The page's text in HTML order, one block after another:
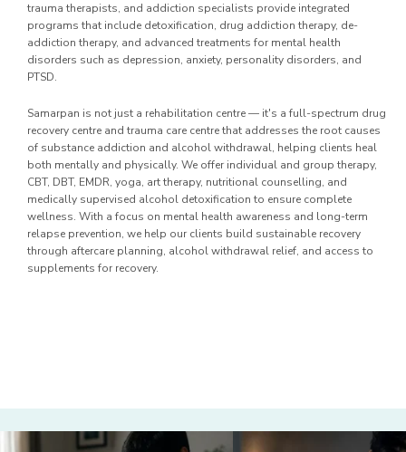
trauma therapists, and addiction specialists provide integrated
programs that include detoxification, drug addiction therapy, de-
addiction therapy, and advanced treatments for mental health
disorders such as depression, anxiety, personality disorders, and
PTSD.
Samarpan is not just a rehabilitation centre — it's a full-spectrum drug
recovery centre and trauma care centre that addresses the root causes
of substance addiction and alcohol withdrawal, helping clients heal
both mentally and physically. We offer individual and group therapy,
CBT, DBT, EMDR, yoga, art therapy, nutritional counselling, and
medically supervised alcohol detoxification to ensure complete
wellness. With a focus on mental health awareness and long-term
relapse prevention, we help our clients build sustainable recovery
through aftercare planning, alcohol withdrawal relief, and access to
supplements for recovery.